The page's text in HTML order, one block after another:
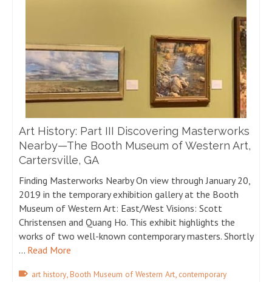
Art History: Part III Discovering Masterworks
Nearby—The Booth Museum of Western Art,
Cartersville, GA
Finding Masterworks Nearby On view through January 20,
2019 in the temporary exhibition gallery at the Booth
Museum of Western Art: East/West Visions: Scott
Christensen and Quang Ho. This exhibit highlights the
works of two well-known contemporary masters. Shortly
… Read More
art history,Booth Museum of Western Art, contemporary